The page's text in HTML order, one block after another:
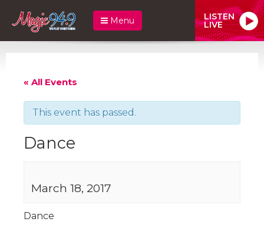
Menu LISTEN
LIVE
« All Events
This event has passed.
Dance
March 18, 2017
Dance